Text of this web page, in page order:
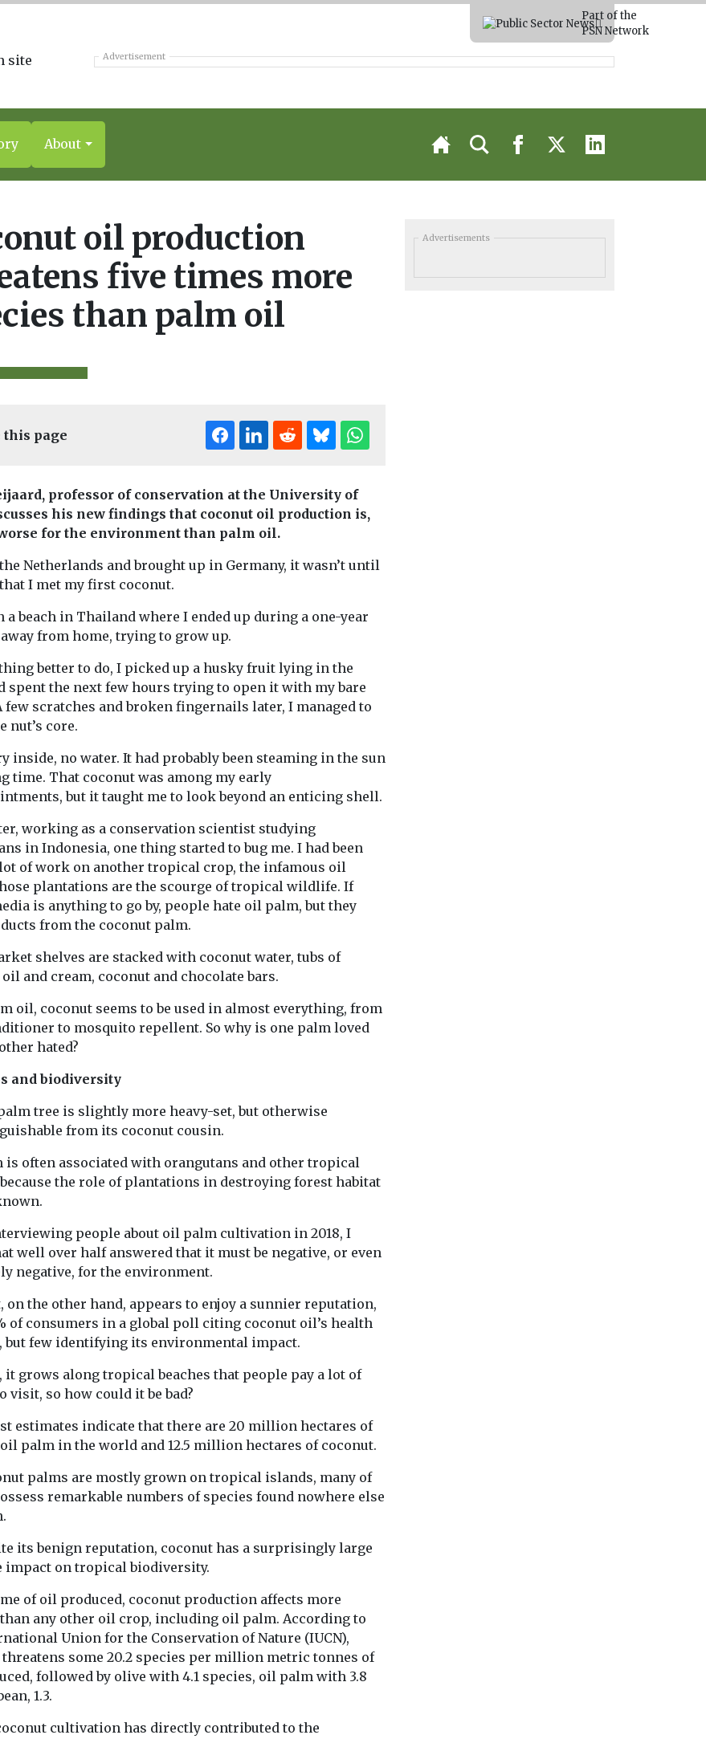
Part of the
PSN Network
Advertisement
About
at
night is
flow of
rivers and
Uncategorised
Thurs – Bees
beekeepers submit
honey to benefit
environmental science
in the UK National Honey
Monitoring ...
View
Environment & Conservation
Headlines
Wildlife Trusts
Northumberland
A scientific investigation
into one of England’s
begun at ...
oil production
five times more
than palm oil
this page
professor of conservation at the University of
his new findings that coconut oil production is,
for the environment than palm oil.
Netherlands and brought up in Germany, it wasn’t until
that I met my first coconut.
a beach in Thailand where I ended up during a one-year
from home, trying to grow up.
better to do, I picked up a husky fruit lying in the
spent the next few hours trying to open it with my bare
few scratches and broken fingernails later, I managed to
nut’s core.
inside, no water. It had probably been steaming in the sun
time. That coconut was among my early
but it taught me to look beyond an enticing shell.
working as a conservation scientist studying
in Indonesia, one thing started to bug me. I had been
of work on another tropical crop, the infamous oil
plantations are the scourge of tropical wildlife. If
is anything to go by, people hate oil palm, but they
from the coconut palm.
shelves are stacked with coconut water, tubs of
and cream, coconut and chocolate bars.
oil, coconut seems to be used in almost everything, from
to mosquito repellent. So why is one palm loved
hated?
and biodiversity
tree is slightly more heavy-set, but otherwise
from its coconut cousin.
is often associated with orangutans and other tropical
the role of plantations in destroying forest habitat
people about oil palm cultivation in 2018, I
well over half answered that it must be negative, or even
negative, for the environment.
on the other hand, appears to enjoy a sunnier reputation,
of consumers in a global poll citing coconut oil’s health
but few identifying its environmental impact.
it grows along tropical beaches that people pay a lot of
visit, so how could it be bad?
estimates indicate that there are 20 million hectares of
palm in the world and 12.5 million hectares of coconut.
palms are mostly grown on tropical islands, many of
remarkable numbers of species found nowhere else
its benign reputation, coconut has a surprisingly large
impact on tropical biodiversity.
of oil produced, coconut production affects more
any other oil crop, including oil palm. According to
Union for the Conservation of Nature (IUCN),
some 20.2 species per million metric tonnes of
followed by olive with 4.1 species, oil palm with 3.8
1.3.
cultivation has directly contributed to the
Advertisements